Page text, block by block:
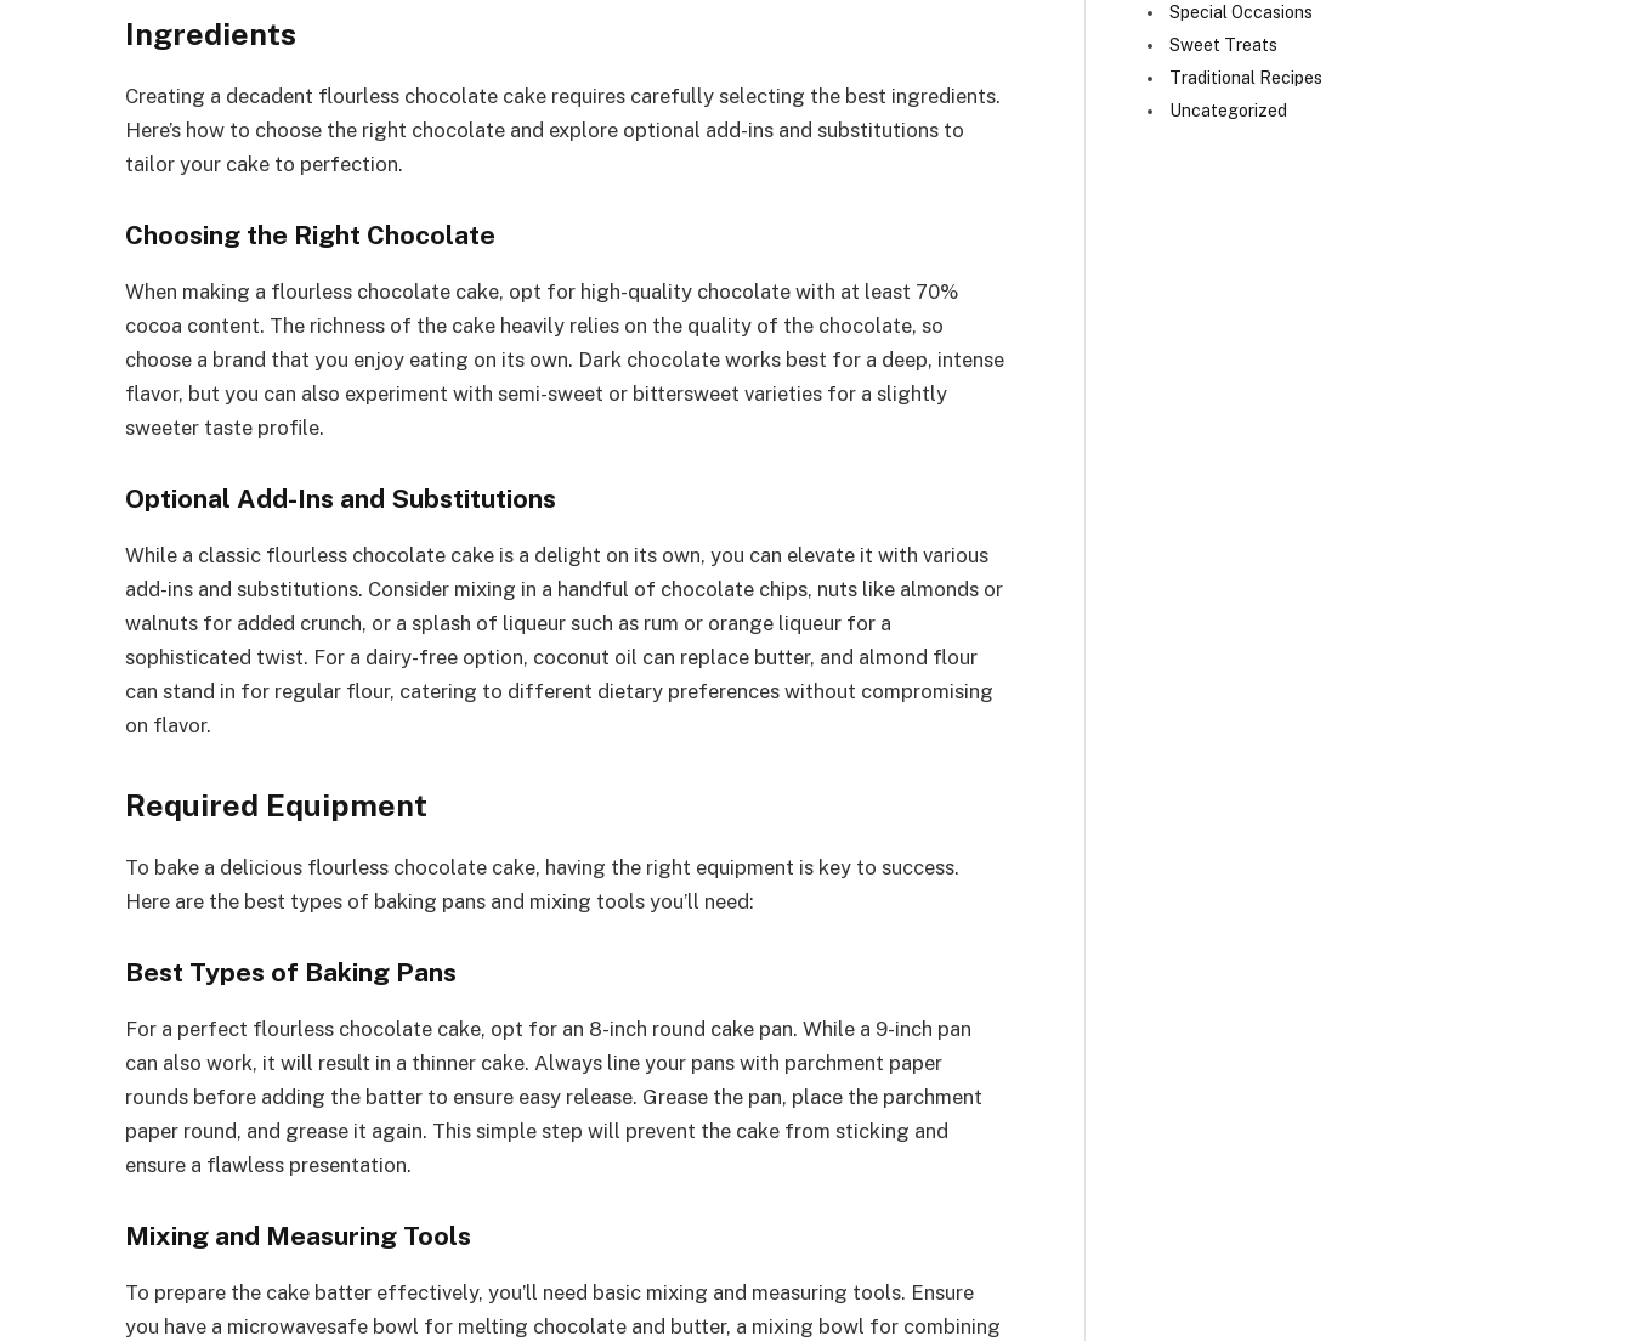
Ingredients
Creating a decadent flourless chocolate cake requires carefully selecting the best ingredients.
Here’s how to choose the right chocolate and explore optional add-ins and substitutions to
tailor your cake to perfection.
Choosing the Right Chocolate
When making a flourless chocolate cake, opt for high-quality chocolate with at least 70%
cocoa content. The richness of the cake heavily relies on the quality of the chocolate, so
choose a brand that you enjoy eating on its own. Dark chocolate works best for a deep, intense
flavor, but you can also experiment with semi-sweet or bittersweet varieties for a slightly
sweeter taste profile.
Optional Add-Ins and Substitutions
While a classic flourless chocolate cake is a delight on its own, you can elevate it with various
add-ins and substitutions. Consider mixing in a handful of chocolate chips, nuts like almonds or
walnuts for added crunch, or a splash of liqueur such as rum or orange liqueur for a
sophisticated twist. For a dairy-free option, coconut oil can replace butter, and almond flour
can stand in for regular flour, catering to different dietary preferences without compromising
on flavor.
Required Equipment
To bake a delicious flourless chocolate cake, having the right equipment is key to success.
Here are the best types of baking pans and mixing tools you’ll need:
Best Types of Baking Pans
For a perfect flourless chocolate cake, opt for an 8-inch round cake pan. While a 9-inch pan
can also work, it will result in a thinner cake. Always line your pans with parchment paper
rounds before adding the batter to ensure easy release. Grease the pan, place the parchment
paper round, and grease it again. This simple step will prevent the cake from sticking and
ensure a flawless presentation.
Mixing and Measuring Tools
To prepare the cake batter effectively, you’ll need basic mixing and measuring tools. Ensure
you have a microwavesafe bowl for melting chocolate and butter, a mixing bowl for combining
Special Occasions
Sweet Treats
Traditional Recipes
Uncategorized